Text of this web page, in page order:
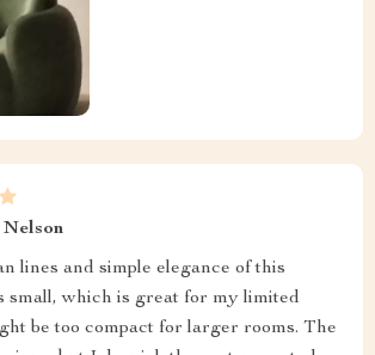
lines and simple elegance of this
small, which is great for my limited
be too compact for larger rooms. The